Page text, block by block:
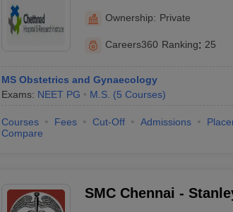
Ownership: Private
Careers360 Ranking: 25
MS Obstetrics and Gynaecology
Exams: NEET PG M.S. (5 Courses)
Courses Fees Cut-Off Admissions
Compare
SMC Chennai -